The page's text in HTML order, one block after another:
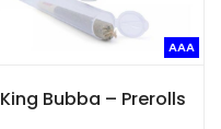
AAA
King Bubba – Prerolls